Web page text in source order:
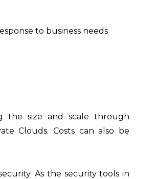
to business needs
the size and scale through
Clouds. Costs can also be
As the security tools in